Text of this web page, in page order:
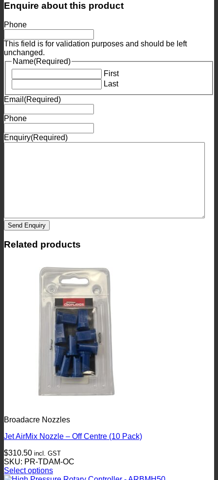
Enquire about this product
Phone
This field is for validation purposes and should be left
unchanged.
Name(Required)
First
Last
Email (Required)
Phone
Enquiry(Required)
Send Enquiry
Related products
Broadacre Nozzles
Jet AirMix Nozzle – Off Centre (10 Pack)
$310.50 incl. GST
SKU: PR-TDAM-OC
Select options